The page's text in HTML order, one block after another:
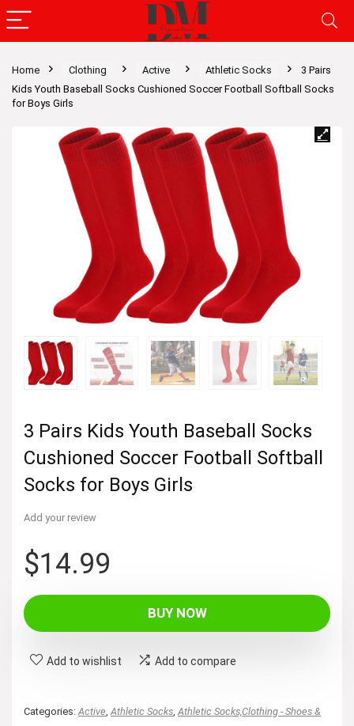
Home Clothing Active Athletic Socks
3 Pairs
Kids Youth Baseball Socks Cushioned Soccer Football Softball Socks
for Boys Girls
3 Pairs Kids Youth Baseball Socks
Cushioned Soccer Football Softball
Socks for Boys Girls
Add your review
$14.99
BUY NOW
Add to wishlist Add to compare
Categories: Active Athletic Socks Athletic Socks,Clothing - Shoes &